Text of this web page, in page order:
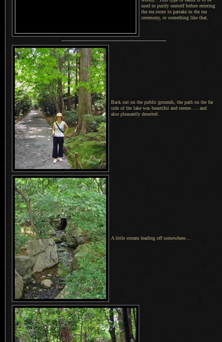
used to purify oneself before entering
the tea room to partake in the tea
ceremony, or something like that.
Back out on the public grounds, the path on the far
side of the lake was beautiful and serene..... and
also pleasantly deserted.
A little stream leading off somewhere....